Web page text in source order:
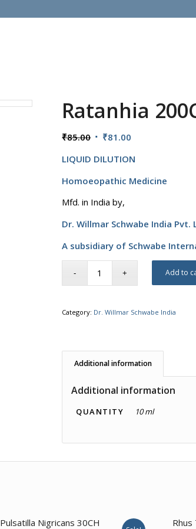
Ratanhia
₹85.00 Original
was:
₹85.00.
₹81.00
is:
₹81.00.
LIQUID DILUTION
Homoeopathic Medicine
Mfd. in India by,
Dr. Willmar Schwabe India Pvt.
A subsidiary of Schwabe
Add to
Category: Dr. Willmar Schwabe India
Additional information
Additional information
QUANTITY 10 ml
Pulsatilla Nigricans 30CH